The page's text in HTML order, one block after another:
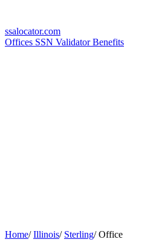
ssalocator.com
Offices SSN ValidatorBenefits
Home/ Illinois/ Sterling/ Office